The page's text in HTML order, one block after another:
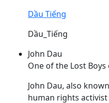
Dầu Tiếng
Dầu_Tiếng
John Dau
One of the Lost Boys
John Dau, also
human rights